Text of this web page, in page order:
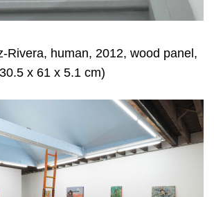
Rivera, human, 2012, wood panel,
x 61 x 5.1 cm)